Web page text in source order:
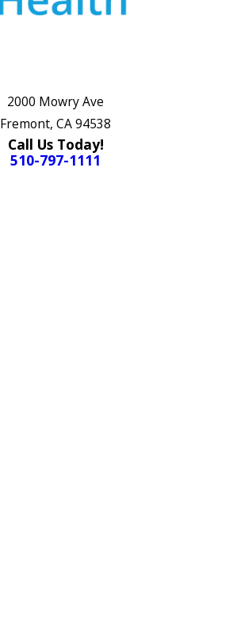
2000 Mowry Ave
Fremont, CA 94538
Call Us Today!
510-797-1111